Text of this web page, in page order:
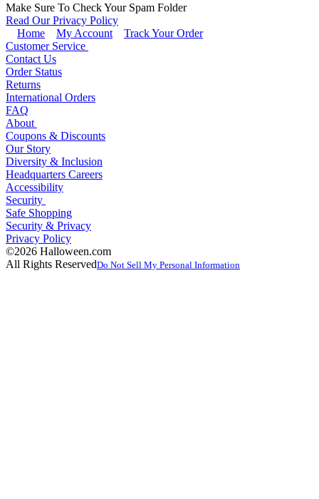
Make Sure To Check Your Spam Folder
Read Our Privacy Policy
Home
My Account
Track Your Order
Customer Service
Contact Us
Order Status
Returns
International Orders
FAQ
About
Coupons & Discounts
Our Story
Diversity & Inclusion
Headquarters Careers
Accessibility
Security
Safe Shopping
Security & Privacy
Privacy Policy
©2026 Halloween.com
All Rights ReservedDo Not Sell My Personal Information